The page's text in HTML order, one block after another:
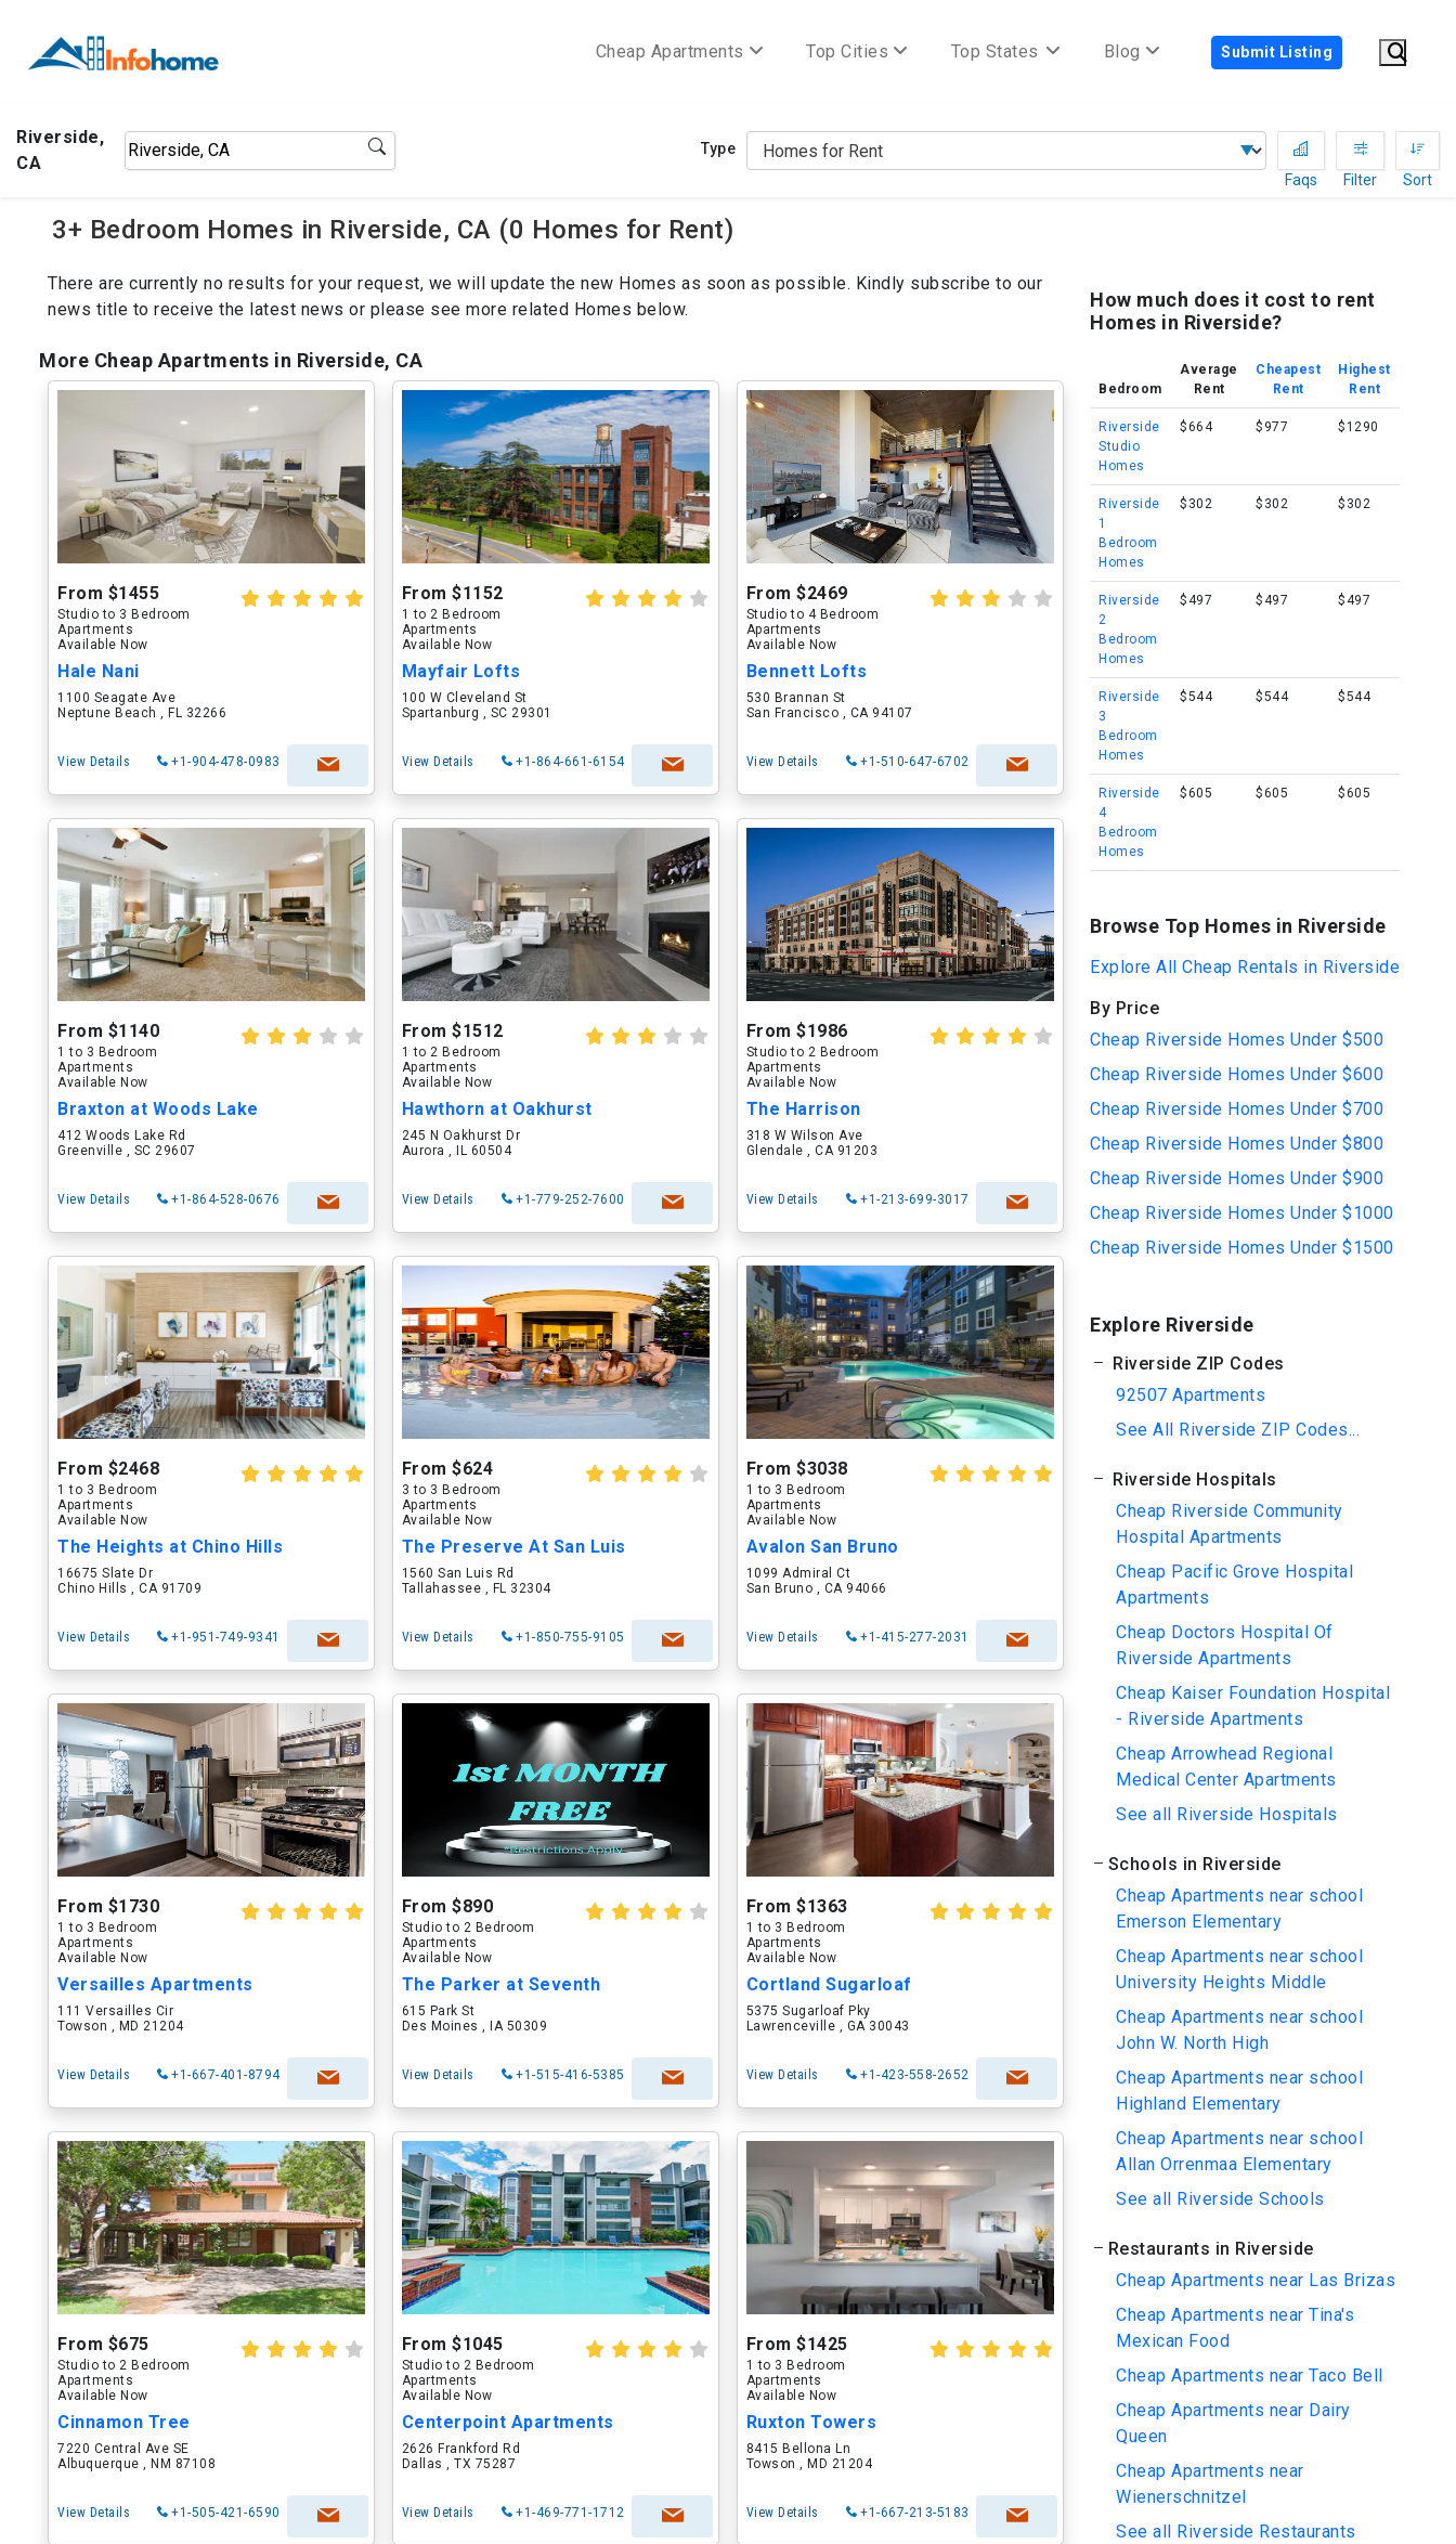
Cheap Apartments Top Cities Top States Blog Submit Listing
Riverside,
CA
Type
Faqs
Filter Sort
3+ Bedroom Homes in Riverside, CA (0 Homes for Rent)
There are currently no results for your request, we will update the new Homes as soon as possible. Kindly subscribe to our
news title to receive the latest news or please see more related Homes below.
More Cheap Apartments in Riverside, CA
From $1455
Studio to 3 Bedroom
Apartments
Available Now
Hale Nani
1100 Seagate Ave
Neptune Beach , FL 32266
View Details +1-904-478-0983
From $1152
1 to 2 Bedroom
Apartments
Available Now
Mayfair Lofts
100 W Cleveland St
Spartanburg , SC 29301
View Details +1-864-661-6154
From $2469
Studio to 4 Bedroom
Apartments
Available Now
Bennett Lofts
530 Brannan St
San Francisco , CA 94107
View Details +1-510-647-6702
From $1140
1 to 3 Bedroom
Apartments
Available Now
Braxton at Woods Lake
412 Woods Lake Rd
Greenville , SC 29607
View Details +1-864-528-0676
From $1512
1 to 2 Bedroom
Apartments
Available Now
Hawthorn at Oakhurst
245 N Oakhurst Dr
Aurora , IL 60504
View Details +1-779-252-7600
From $1986
Studio to 2 Bedroom
Apartments
Available Now
The Harrison
318 W Wilson Ave
Glendale , CA 91203
View Details +1-213-699-3017
From $2468
1 to 3 Bedroom
Apartments
Available Now
The Heights at Chino Hills
16675 Slate Dr
Chino Hills , CA 91709
View Details +1-951-749-9341
From $624
3 to 3 Bedroom
Apartments
Available Now
The Preserve At San Luis
1560 San Luis Rd
Tallahassee , FL 32304
View Details +1-850-755-9105
From $3038
1 to 3 Bedroom
Apartments
Available Now
Avalon San Bruno
1099 Admiral Ct
San Bruno , CA 94066
View Details +1-415-277-2031
From $1730
1 to 3 Bedroom
Apartments
Available Now
Versailles Apartments
111 Versailles Cir
Towson , MD 21204
View Details +1-667-401-8794
From $890
Studio to 2 Bedroom
Apartments
Available Now
The Parker at Seventh
615 Park St
Des Moines , IA 50309
View Details +1-515-416-5385
From $1363
1 to 3 Bedroom
Apartments
Available Now
Cortland Sugarloaf
5375 Sugarloaf Pky
Lawrenceville , GA 30043
View Details +1-423-558-2652
From $675
Studio to 2 Bedroom
Apartments
Available Now
Cinnamon Tree
7220 Central Ave SE
Albuquerque , NM 87108
View Details +1-505-421-6590
From $1045
Studio to 2 Bedroom
Apartments
Available Now
Centerpoint Apartments
2626 Frankford Rd
Dallas , TX 75287
View Details +1-469-771-1712
From $1425
1 to 3 Bedroom
Apartments
Available Now
Ruxton Towers
8415 Bellona Ln
Towson , MD 21204
View Details +1-667-213-5183
How much does it cost to rent
Homes in Riverside?
Bedroom
Average
Rent
Cheapest
Rent
Highest
Rent
Riverside
Studio
Homes
$664 $977 $1290
Riverside
1
Bedroom
Homes
$302 $302 $302
Riverside
2
Bedroom
Homes
$497 $497 $497
Riverside
3
Bedroom
Homes
$544 $544 $544
Riverside
4
Bedroom
Homes
$605 $605 $605
Browse Top Homes in Riverside
Explore All Cheap Rentals in Riverside
By Price
Cheap Riverside Homes Under $500
Cheap Riverside Homes Under $600
Cheap Riverside Homes Under $700
Cheap Riverside Homes Under $800
Cheap Riverside Homes Under $900
Cheap Riverside Homes Under $1000
Cheap Riverside Homes Under $1500
Explore Riverside
Riverside ZIP Codes
92507 Apartments
See All Riverside ZIP Codes...
Riverside Hospitals
Cheap Riverside Community
Hospital Apartments
Cheap Pacific Grove Hospital
Apartments
Cheap Doctors Hospital Of
Riverside Apartments
Cheap Kaiser Foundation Hospital
- Riverside Apartments
Cheap Arrowhead Regional
Medical Center Apartments
See all Riverside Hospitals
Schools in Riverside
Cheap Apartments near school
Emerson Elementary
Cheap Apartments near school
University Heights Middle
Cheap Apartments near school
John W. North High
Cheap Apartments near school
Highland Elementary
Cheap Apartments near school
Allan Orrenmaa Elementary
See all Riverside Schools
Restaurants in Riverside
Cheap Apartments near Las Brizas
Cheap Apartments near Tina's
Mexican Food
Cheap Apartments near Taco Bell
Cheap Apartments near Dairy
Queen
Cheap Apartments near
Wienerschnitzel
See all Riverside Restaurants